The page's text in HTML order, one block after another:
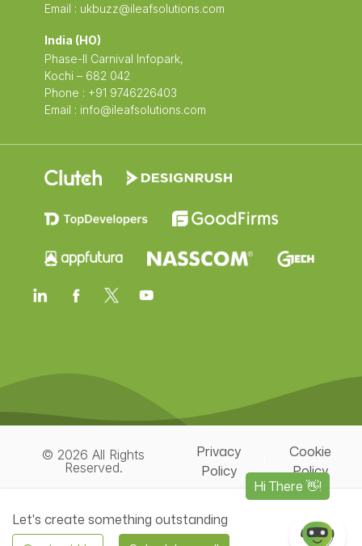
Email : ukbuzz@ileafsolutions.com
India (HO)
Phase-II Carnival Infopark,
Kochi – 682 042
Phone : +91 9746226403
Email : info@ileafsolutions.com
© 2026 All Rights
Reserved.
Privacy
Policy
Cookie
Policy
Let's create something outstanding